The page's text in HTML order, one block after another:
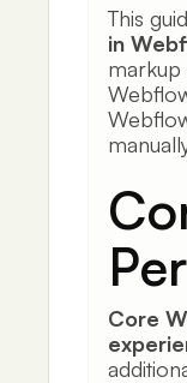
This
in
markup
Core